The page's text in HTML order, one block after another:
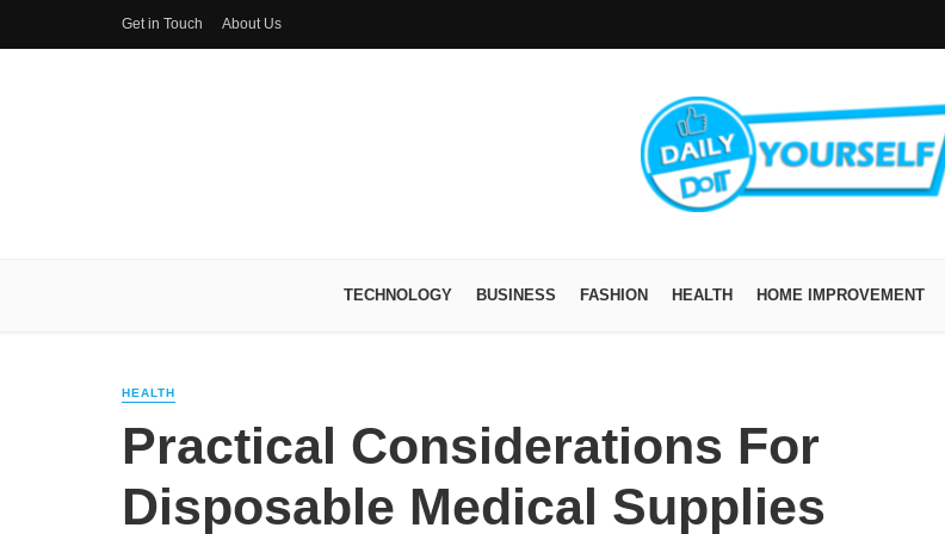
Get in Touch About Us
TECHNOLOGY BUSINESS FASHION HEALTH HOME IMPROVEMENT
HEALTH
Practical Considerations For
Disposable Medical Supplies